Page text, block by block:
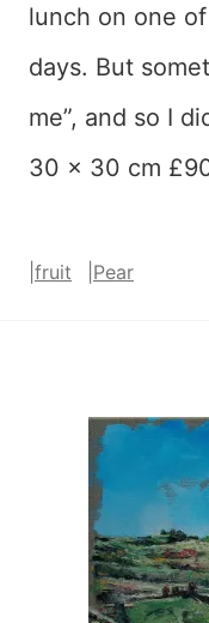
lunch on one
days. But
me”, and so I
30 x 30 cm
fruit Pear